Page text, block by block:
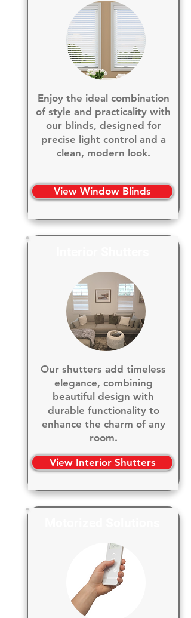
Enjoy the ideal combination
of style and practicality with
our blinds, designed for
precise light control and a
clean, modern look.
View Window Blinds
Our shutters add timeless
elegance, combining
beautiful design with
durable functionality to
enhance the charm of any
room.
View Interior Shutters